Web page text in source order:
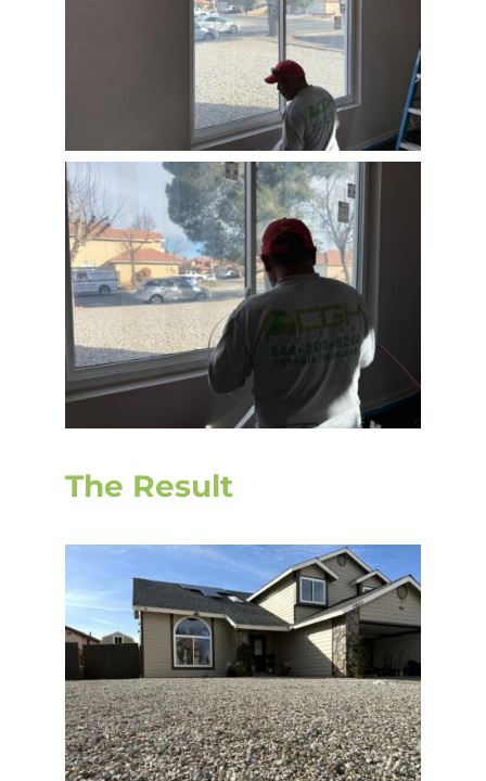
The Result